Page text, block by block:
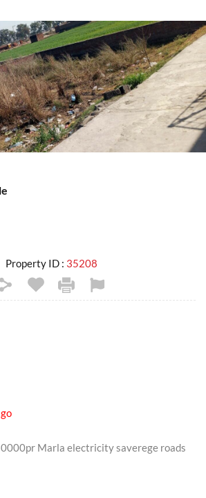
Property ID : 35208
Marla electricity saverege roads